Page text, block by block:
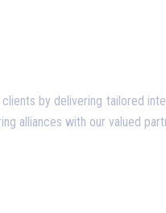
by delivering tailored
alliances with our valued